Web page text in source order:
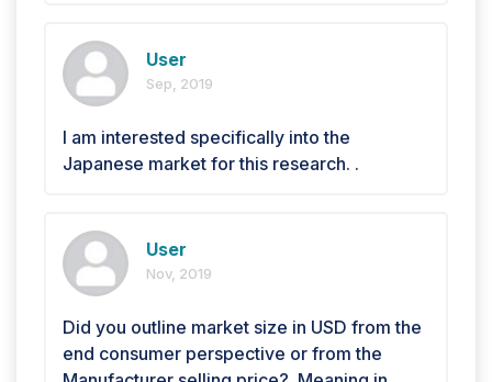
User
Sep, 2019
I am interested specifically into the
Japanese market for this research. .
User
Nov, 2019
Did you outline market size in USD from the
end consumer perspective or from the